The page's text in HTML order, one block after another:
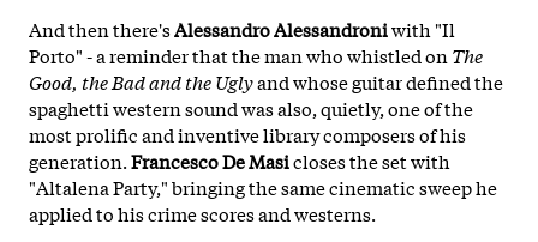
And then there'sAlessandro Alessandroniwith "Il
Porto" - a reminder that the man who whistled on The
Good, the Bad and the Uglyand whose guitar defined the
spaghetti western sound was also, quietly, one of the
most prolific and inventive library composers of his
generation.Francesco De Masicloses the set with
"Altalena Party," bringing the same cinematic sweep he
applied to his crime scores and westerns.